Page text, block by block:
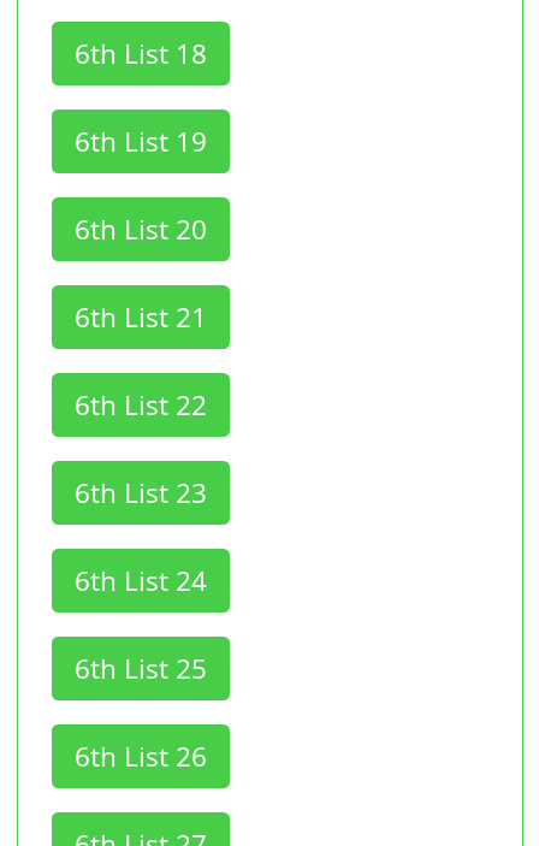
6th List 18
6th List 19
6th List 20
6th List 21
6th List 22
6th List 23
6th List 24
6th List 25
6th List 26